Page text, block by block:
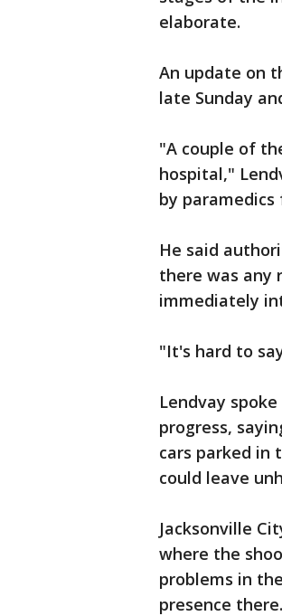
elaborate.
An update on
late Sunday
"A couple of
hospital,"
by
He said
there was any
immediately
"It's hard to
Lendvay
progress,
cars parked in
could leave
Jacksonville
where the
problems in
presence there.